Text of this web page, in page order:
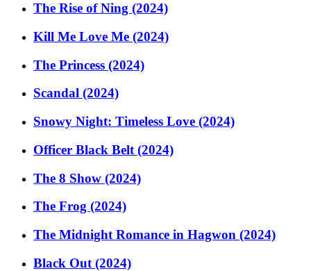
The Rise of Ning (2024)
Kill Me Love Me (2024)
The Princess (2024)
Scandal (2024)
Snowy Night: Timeless Love (2024)
Officer Black Belt (2024)
The 8 Show (2024)
The Frog (2024)
The Midnight Romance in Hagwon (2024)
Black Out (2024)